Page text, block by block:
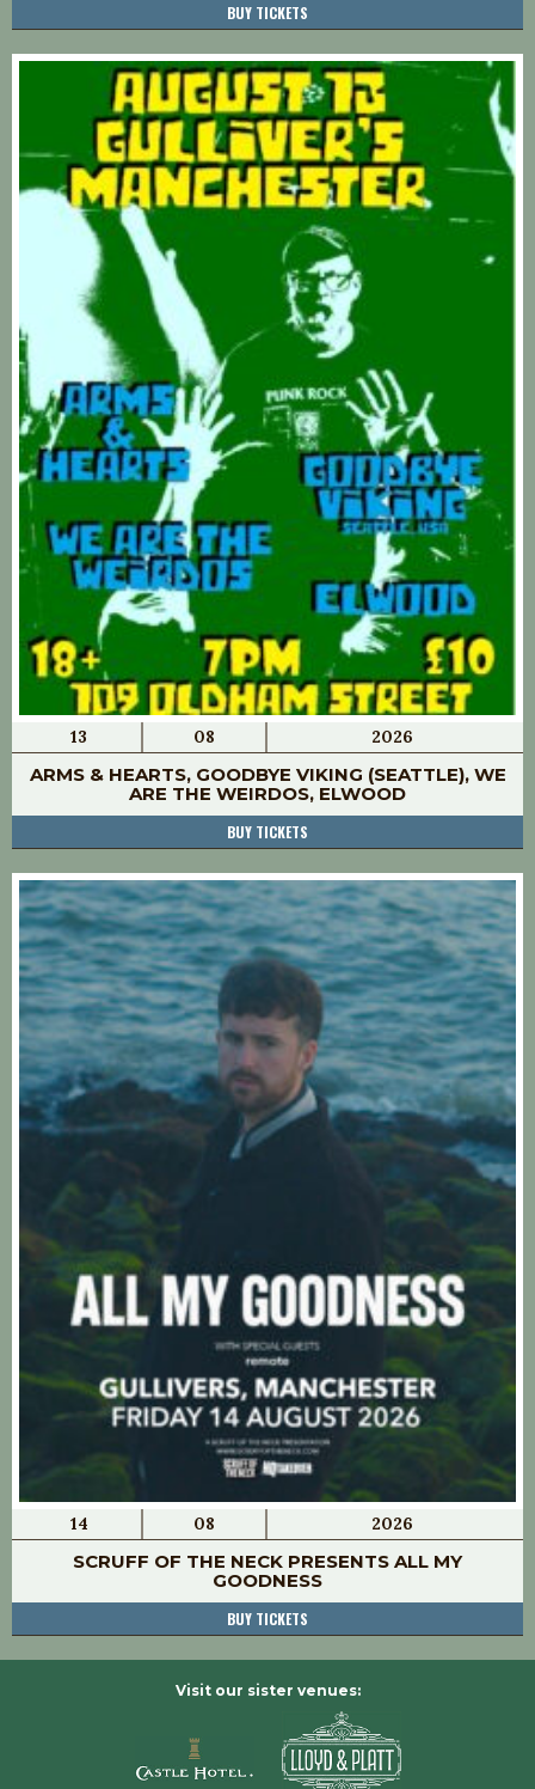
BUY TICKETS
13 08 2026
ARMS & HEARTS, GOODBYE VIKING (SEATTLE), WE
ARE THE WEIRDOS, ELWOOD
BUY TICKETS
14 08 2026
SCRUFF OF THE NECK PRESENTS ALL MY
GOODNESS
BUY TICKETS
Visit our sister venues: